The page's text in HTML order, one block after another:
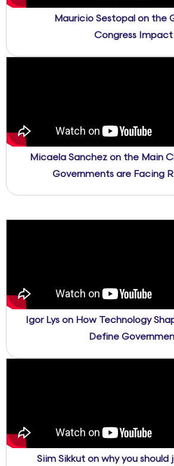
Mauricio Sestopal on the
Congress Impact
Micaela Sanchez on the Main
Governments are Facing
Igor Lys on How Technology
Define
Siim Sikkut on why you should